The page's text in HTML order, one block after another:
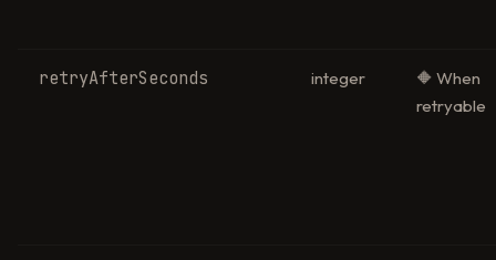
retryAfterSeconds integer
🔶 When
retryable